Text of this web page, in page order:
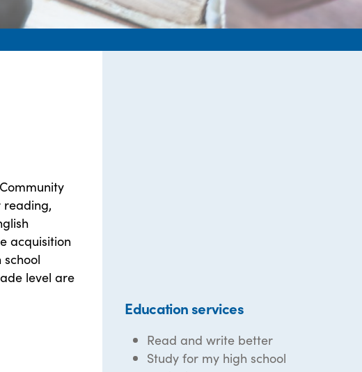
reading,
acquisition
level are
Education services
Read and write better
Study for my high school